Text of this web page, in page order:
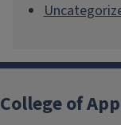
College of